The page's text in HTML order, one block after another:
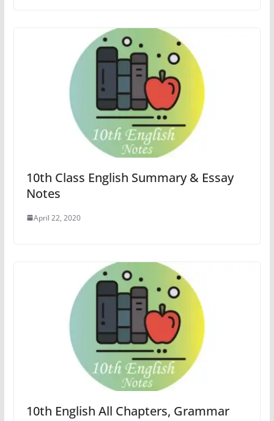
10th Class English Summary & Essay
Notes
April 22, 2020
10th English All Chapters, Grammar